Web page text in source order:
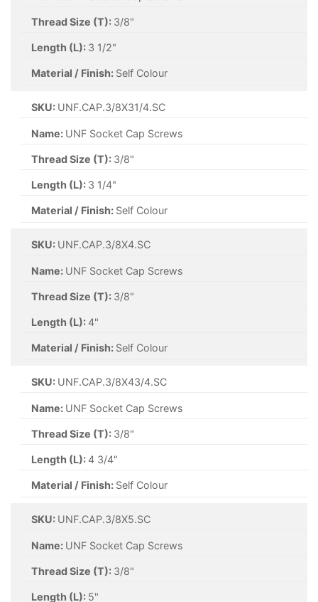
Thread Size (T): 3/8"
Length (L): 3 1/2"
Material / Finish: Self Colour
SKU: UNF.CAP.3/8X31/4.SC
Name: UNF Socket Cap Screws
Thread Size (T): 3/8"
Length (L): 3 1/4"
Material / Finish: Self Colour
SKU: UNF.CAP.3/8X4.SC
Name: UNF Socket Cap Screws
Thread Size (T): 3/8"
Length (L): 4"
Material / Finish: Self Colour
SKU: UNF.CAP.3/8X43/4.SC
Name: UNF Socket Cap Screws
Thread Size (T): 3/8"
Length (L): 4 3/4"
Material / Finish: Self Colour
SKU: UNF.CAP.3/8X5.SC
Name: UNF Socket Cap Screws
Thread Size (T): 3/8"
Length (L): 5"